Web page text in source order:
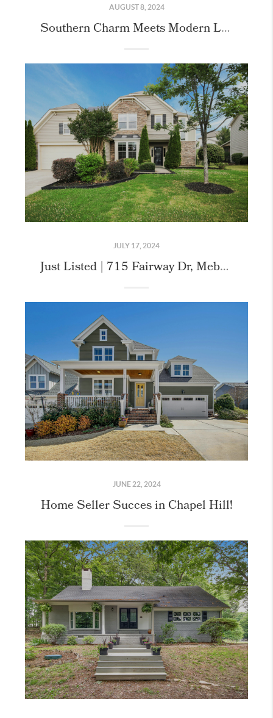
AUGUST 8, 2024
Southern Charm Meets Modern Luxury: 806 Adeline Court!
JULY 17, 2024
Just Listed | 715 Fairway Dr, Mebane
JUNE 22, 2024
Home Seller Succes in Chapel Hill!